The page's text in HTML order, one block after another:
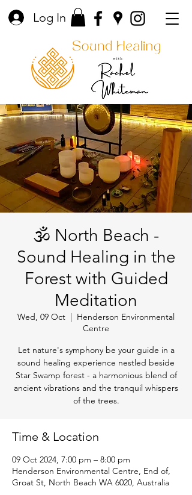
Log In
🕉️ North Beach -
Sound Healing in the
Forest with Guided
Meditation
Wed, 09 Oct
  |
Henderson Environmental
Centre
Let nature's symphony be your guide in a
sound healing experience nestled beside
Star Swamp forest - a harmonious blend of
ancient vibrations and the tranquil whispers
of the trees.
Time & Location
09 Oct 2024, 7:00 pm – 8:00 pm
Henderson Environmental Centre, End of,
Groat St, North Beach WA 6020, Australia